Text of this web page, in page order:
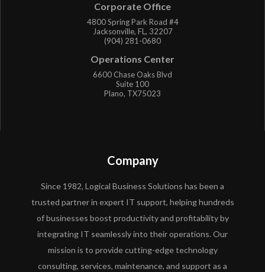
Corporate Office
4800 Spring Park Road #4
Jacksonville, FL, 32207
(904) 281-0680
Operations Center
6600 Chase Oaks Blvd
Suite 100
Plano, TX75023
Company
Since 1982, Logical Business Solutions has been a
trusted partner in expert IT support, helping hundreds
of businesses boost productivity and profitability by
integrating IT seamlessly into their operations. Our
mission is to provide cutting-edge technology
consulting, services, maintenance, and support as a